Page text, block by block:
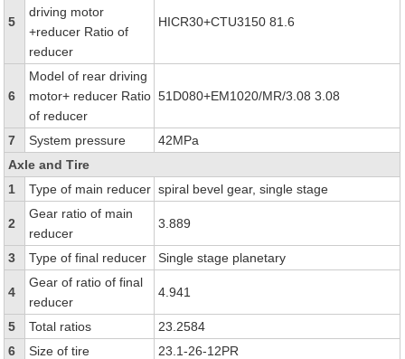
5
driving motor
+reducer Ratio of
reducer
HICR30+CTU3150 81.6
6
Model of rear driving
motor+ reducer Ratio
of reducer
51D080+EM1020/MR/3.08 3.08
7 System pressure
42MPa
Axle and Tire
1
Type of main reducer spiral bevel gear, single stage
2
Gear ratio of main
reducer
3.889
3 Type of final reducer Single stage planetary
4
Gear of ratio of final
reducer
4.941
5 Total ratios
23.2584
6
Size of tire
23.1-26-12PR